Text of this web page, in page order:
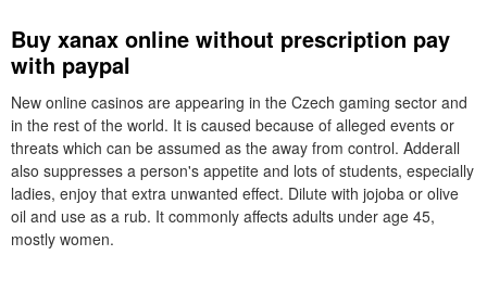
Buy xanax online without prescription pay
with paypal
New online casinos are appearing in the Czech gaming sector and
in the rest of the world. It is caused because of alleged events or
threats which can be assumed as the away from control. Adderall
also suppresses a person's appetite and lots of students, especially
ladies, enjoy that extra unwanted effect. Dilute with jojoba or olive
oil and use as a rub. It commonly affects adults under age 45,
mostly women.